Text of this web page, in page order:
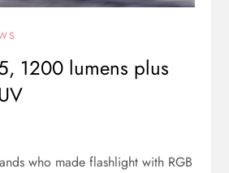
1200 lumens plus
who made flashlight with RGB